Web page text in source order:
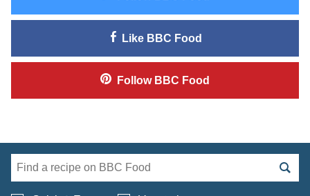
Like BBC Food
Follow BBC Food